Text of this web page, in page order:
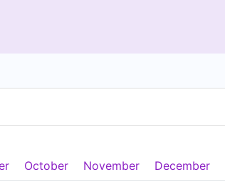
October November December